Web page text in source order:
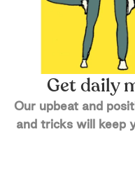
Get daily
Our upbeat and
and tricks will keep